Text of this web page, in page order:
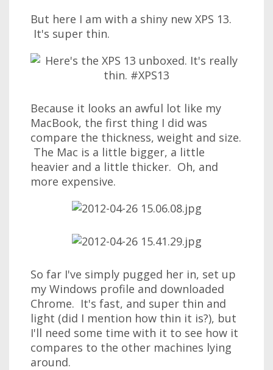
But here I am with a shiny new XPS 13.
It's super thin.
Because it looks an awful lot like my
MacBook, the first thing I did was
compare the thickness, weight and size.
The Mac is a little bigger, a little
heavier and a little thicker. Oh, and
more expensive.
So far I've simply pugged her in, set up
my Windows profile and downloaded
Chrome. It's fast, and super thin and
light (did I mention how thin it is?), but
I'll need some time with it to see how it
compares to the other machines lying
around.